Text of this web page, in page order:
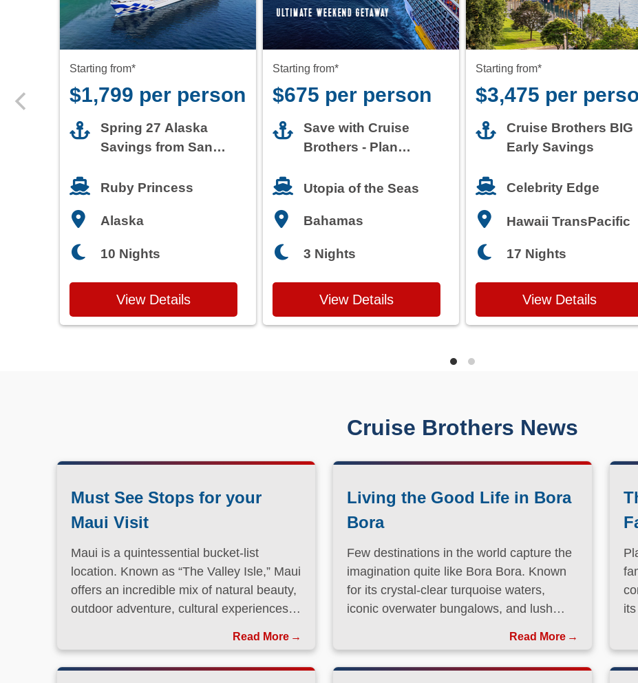
$1,799 per person
Spring 27 Alaska
Savings from San
Ruby Princess
Alaska
View Details
$675 per person
Save with Cruise
Brothers - Plan
Utopia of the Seas
Bahamas
View Details
$3,475 per
Cruise Brothers BIG
Early Savings
Celebrity Edge
Hawaii TransPacific
View Details
Maui is a quintessential bucket-list
offers an incredible mix of natural beauty,
outdoor adventure, cultural experiences,
Read More
Bora
Few destinations in the world capture the
for its crystal-clear turquoise waters,
iconic overwater bungalows, and lush
paradise has long been a dream
destination for travelers seeking both
relaxation and adventure.
Read More
Disney Travel: The Ultimate
Guide to Planning a Magical
Vacation
When it comes to unforgettable vacations,
Family Travel: Creating
Unforgettable Vacations for
Every Generation
There’s something special about traveling